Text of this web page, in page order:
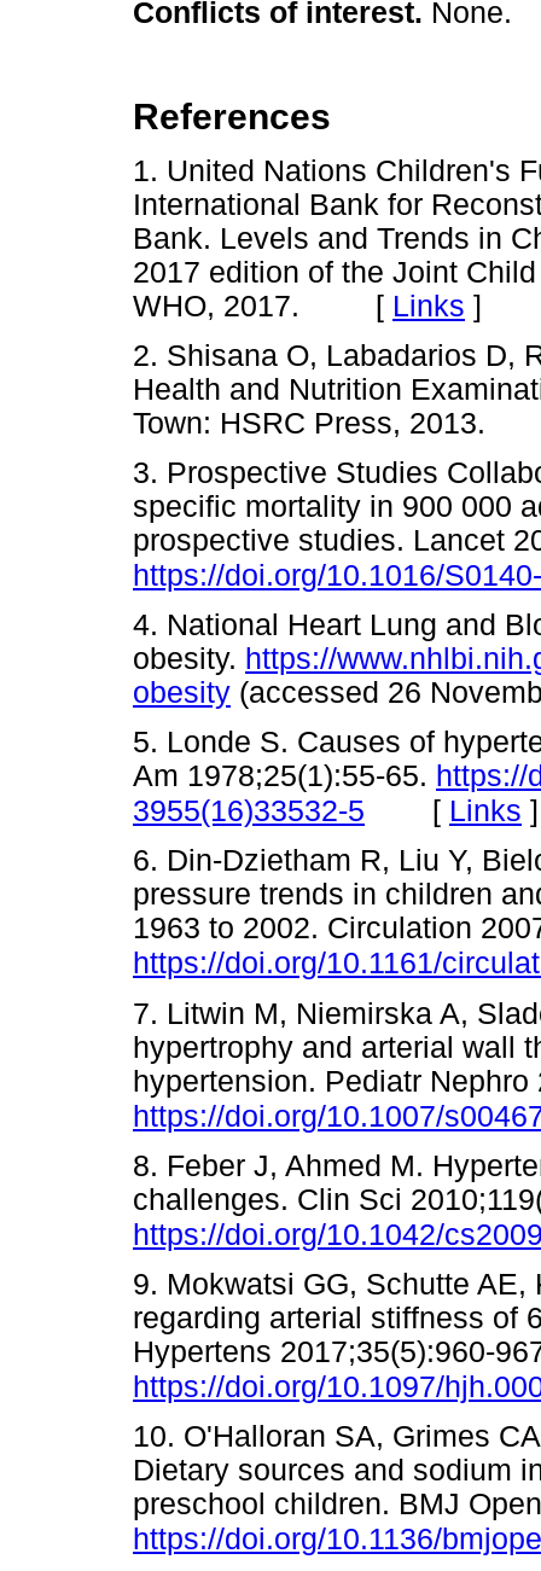
Conflicts of interest. None.
References
1. United Nations Children's
International Bank for
Bank. Levels and Trends in
2017 edition of the Joint
WHO, 2017. [ Links ]
2. Shisana O, Labadarios D,
Health and Nutrition
Town: HSRC Press,
3. Prospective Studies
specific mortality in 900 000
prospective studies. Lancet
https://doi.org/10.1016/
4. National Heart Lung and
obesity. https://
obesity (accessed 26
5. Londe S. Causes of
Am 1978;25(1):55-65. https://
3955(16)33532-5 [ Links ]
6. Din-Dzietham R, Liu Y,
pressure trends in children
1963 to 2002. Circulation
https://doi.org/10.1161/
7. Litwin M, Niemirska A,
hypertrophy and arterial wall
hypertension. Pediatr Nephro
https://doi.org/10.1007/
8. Feber J, Ahmed M.
challenges. Clin Sci
https://doi.org/10.1042/
9. Mokwatsi GG, Schutte
regarding arterial stiffness of
Hypertens 2017;35(5):960-
https://doi.org/10.1097/
10. O'Halloran SA, Grimes
Dietary sources and sodium
preschool children. BMJ
https://doi.org/10.1136/